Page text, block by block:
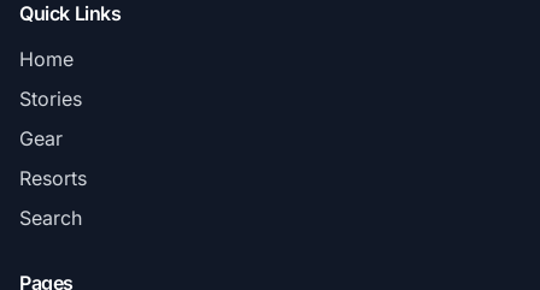
Quick Links
Home
Stories
Gear
Resorts
Search
Pages